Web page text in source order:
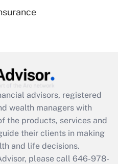
employee
was available
advisors, registered
wealth managers with
the products, services and
their clients in making
and life decisions.
please call 646-978-